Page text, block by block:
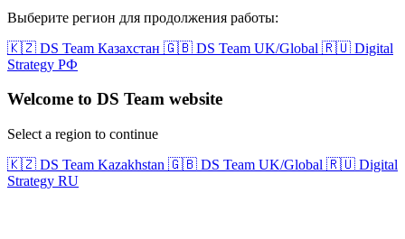
Выберите регион для продолжения работы:
🇰🇿 DS Team Казахстан 🇬🇧 DS Team UK/Global 🇷🇺 Digital
Strategy РФ
Welcome to DS Team website
Select a region to continue
🇰🇿 DS Team Kazakhstan 🇬🇧 DS Team UK/Global 🇷🇺 Digital
Strategy RU